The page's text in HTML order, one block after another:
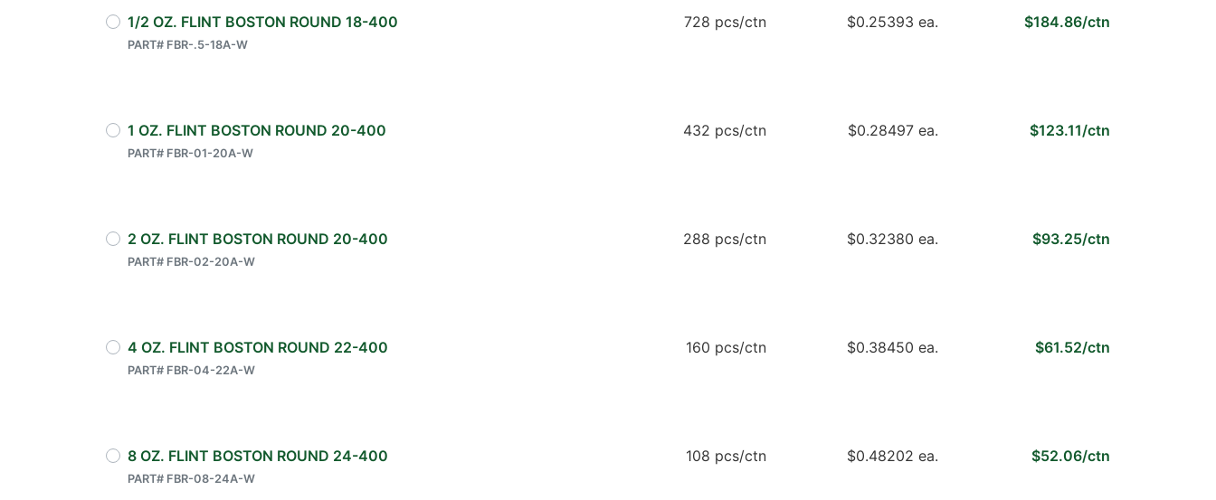
1/2 OZ. FLINT BOSTON ROUND 18-400
PART# FBR-.5-18A-W
728 pcs/ctn $0.25393 ea. $184.86/ctn
1 OZ. FLINT BOSTON ROUND 20-400
PART# FBR-01-20A-W
432 pcs/ctn $0.28497 ea. $123.11/ctn
2 OZ. FLINT BOSTON ROUND 20-400
PART# FBR-02-20A-W
288 pcs/ctn $0.32380 ea. $93.25/ctn
4 OZ. FLINT BOSTON ROUND 22-400
PART# FBR-04-22A-W
160 pcs/ctn $0.38450 ea. $61.52/ctn
8 OZ. FLINT BOSTON ROUND 24-400
PART# FBR-08-24A-W
108 pcs/ctn $0.48202 ea. $52.06/ctn